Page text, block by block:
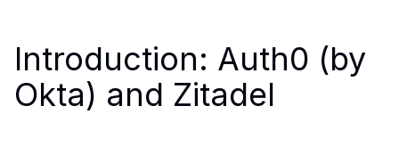
Introduction: Auth0 (by
Okta) and Zitadel